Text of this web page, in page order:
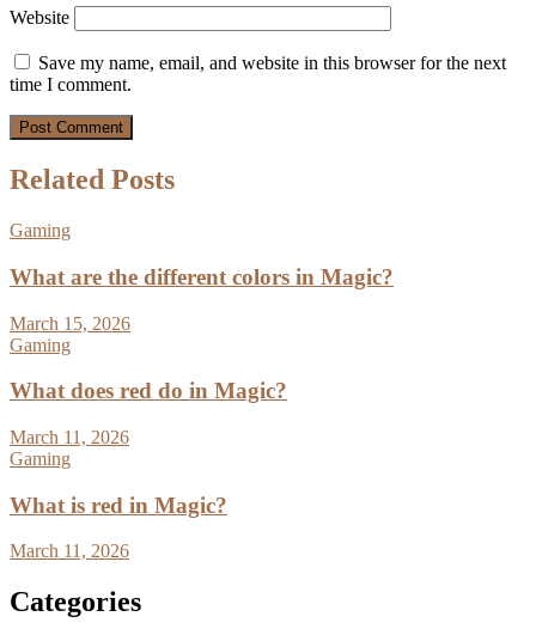
Website
Save my name, email, and website in this browser for the next
time I comment.
Related Posts
Gaming
What are the different colors in Magic?
March 15, 2026
Gaming
What does red do in Magic?
March 11, 2026
Gaming
What is red in Magic?
March 11, 2026
Categories